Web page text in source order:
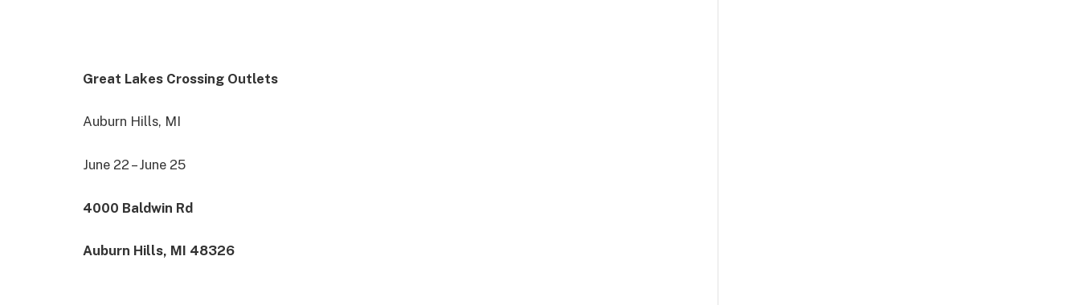
Great Lakes Crossing Outlets
Auburn Hills, MI
June 22 – June 25
4000 Baldwin Rd
Auburn Hills, MI 48326